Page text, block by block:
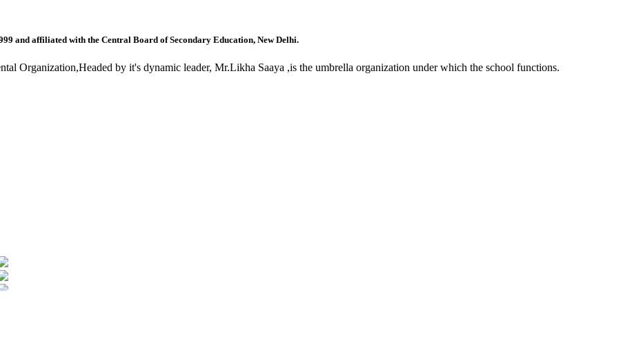
and affiliated with the Central Board of Secondary Education, New Delhi.
Organization,Headed by it's dynamic leader, Mr.Likha Saaya ,is the umbrella organization under which the school functions.